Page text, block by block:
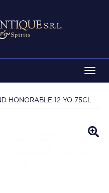
HONORABLE 12 YO 75CL